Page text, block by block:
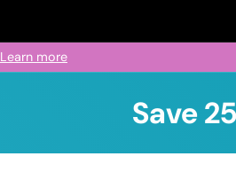
Learn more
Save